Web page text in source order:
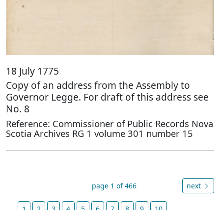
18 July 1775
Copy of an address from the Assembly to
Governor Legge. For draft of this address see
No. 8
Reference: Commissioner of Public Records Nova
Scotia Archives RG 1 volume 301 number 15
page 1 of 466 next